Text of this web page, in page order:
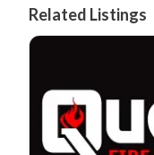
Related Listings